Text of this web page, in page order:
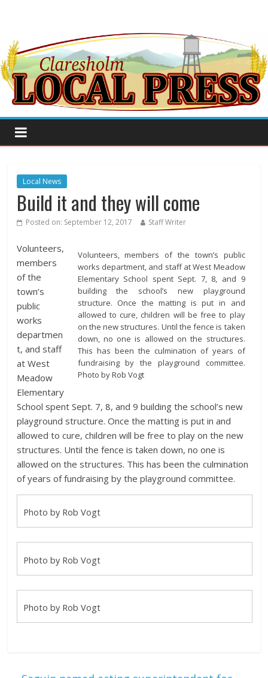
Local News
Build it and they will come
Posted on: September 12, 2017 Staff Writer
Volunteers, members of the town’s public
works department, and staff at West Meadow
Elementary School spent Sept. 7, 8, and 9
building the school’s new playground
structure. Once the matting is put in and
allowed to cure, children will be free to play
on the new structures. Until the fence is taken
down, no one is allowed on the structures.
This has been the culmination of years of
fundraising by the playground committee.
Photo by Rob Vogt
Volunteers,
members
of the
town’s
public
works
departmen
t, and staff
at West
Meadow
Elementary
School spent Sept. 7, 8, and 9 building the school’s new
playground structure. Once the matting is put in and
allowed to cure, children will be free to play on the new
structures. Until the fence is taken down, no one is
allowed on the structures. This has been the culmination
of years of fundraising by the playground committee.
Photo by Rob Vogt
Photo by Rob Vogt
Photo by Rob Vogt